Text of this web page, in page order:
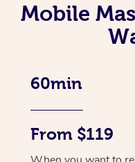
Mobile
60min
From $119